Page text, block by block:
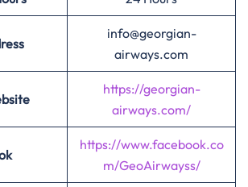
info@georgian-
airways.com
https://georgian-
airways.com/
https://www.facebook.co
m/GeoAirwayss/